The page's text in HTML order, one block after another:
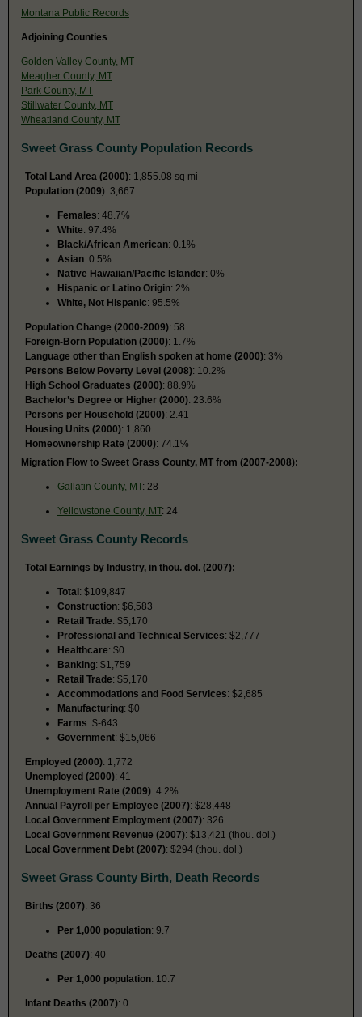
Montana Public Records
Adjoining Counties
Golden Valley County, MT
Meagher County, MT
Park County, MT
Stillwater County, MT
Wheatland County, MT
Sweet Grass County Population Records
Total Land Area (2000): 1,855.08 sq mi
Population (2009): 3,667
Females: 48.7%
White: 97.4%
Black/African American: 0.1%
Asian: 0.5%
Native Hawaiian/Pacific Islander: 0%
Hispanic or Latino Origin: 2%
White, Not Hispanic: 95.5%
Population Change (2000-2009): 58
Foreign-Born Population (2000): 1.7%
Language other than English spoken at home (2000): 3%
Persons Below Poverty Level (2008): 10.2%
High School Graduates (2000): 88.9%
Bachelor’s Degree or Higher (2000): 23.6%
Persons per Household (2000): 2.41
Housing Units (2000): 1,860
Homeownership Rate (2000): 74.1%
Migration Flow to Sweet Grass County, MT from (2007-2008):
Gallatin County, MT: 28
Yellowstone County, MT: 24
Sweet Grass County Records
Total Earnings by Industry, in thou. dol. (2007):
Total: $109,847
Construction: $6,583
Retail Trade: $5,170
Professional and Technical Services: $2,777
Healthcare: $0
Banking: $1,759
Retail Trade: $5,170
Accommodations and Food Services: $2,685
Manufacturing: $0
Farms: $-643
Government: $15,066
Employed (2000): 1,772
Unemployed (2000): 41
Unemployment Rate (2009): 4.2%
Annual Payroll per Employee (2007): $28,448
Local Government Employment (2007): 326
Local Government Revenue (2007): $13,421 (thou. dol.)
Local Government Debt (2007): $294 (thou. dol.)
Sweet Grass County Birth, Death Records
Births (2007): 36
Per 1,000 population: 9.7
Deaths (2007): 40
Per 1,000 population: 10.7
Infant Deaths (2007): 0